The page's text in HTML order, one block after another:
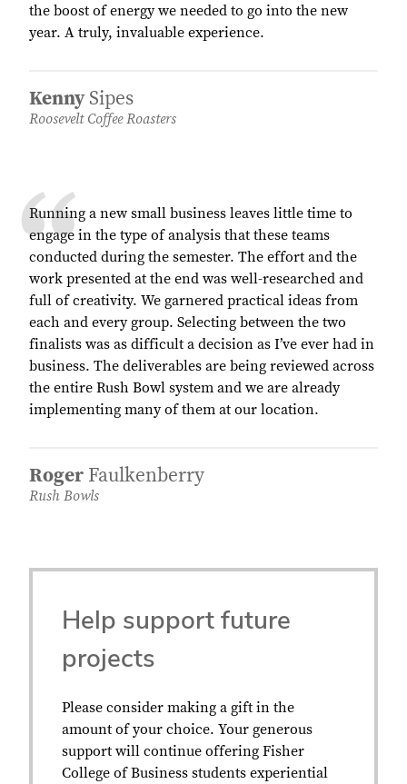
the boost of energy we needed to go into the new
year. A truly, invaluable experience.
Kenny Sipes
Roosevelt Coffee Roasters
Running a new small business leaves little time to
engage in the type of analysis that these teams
conducted during the semester. The effort and the
work presented at the end was well-researched and
full of creativity. We garnered practical ideas from
each and every group. Selecting between the two
finalists was as difficult a decision as I’ve ever had in
business. The deliverables are being reviewed across
the entire Rush Bowl system and we are already
implementing many of them at our location.
Roger Faulkenberry
Rush Bowls
Help support future
projects
Please consider making a gift in the
amount of your choice. Your generous
support will continue offering Fisher
College of Business students experiential